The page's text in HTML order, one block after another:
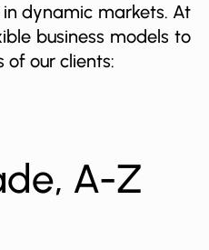
dynamic markets. At
business models to
of our clients:
A-Z